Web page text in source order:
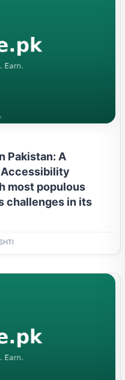
Pakistan: A
Accessibility
most populous
challenges in its